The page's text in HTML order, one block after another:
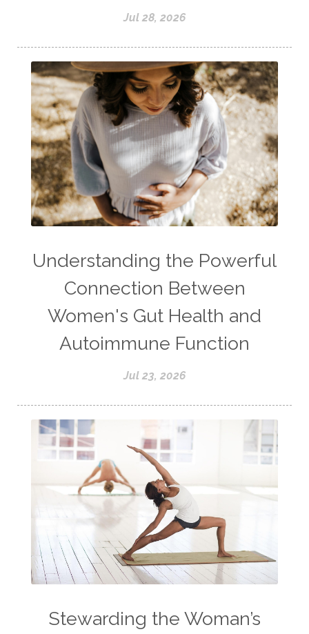
Jul 28, 2026
Understanding the Powerful
Connection Between
Women's Gut Health and
Autoimmune Function
Jul 23, 2026
Stewarding the Woman’s